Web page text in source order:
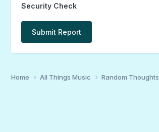
Security Check
Submit Report
Home All Things Music Random Thoughts